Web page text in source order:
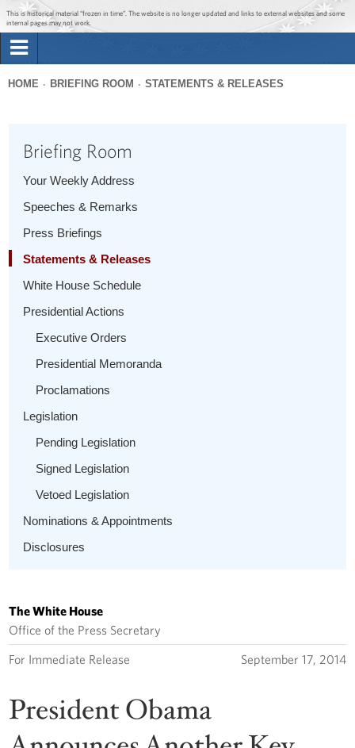
Jump to main content
Jump to navigation
This is historical material “frozen in time”. The website is no longer updated and links to external websites and some
internal pages may not work.
Briefing Room
1600 Penn
here
HOME BRIEFING ROOM STATEMENTS & RELEASES
Briefing Room
Your Weekly Address
Speeches & Remarks
Press Briefings
Statements & Releases
White House Schedule
Presidential Actions
Executive Orders
Presidential Memoranda
Proclamations
Legislation
Pending Legislation
Signed Legislation
Vetoed Legislation
Nominations & Appointments
Disclosures
The White House
Office of the Press Secretary
For Immediate Release September 17, 2014
President Obama